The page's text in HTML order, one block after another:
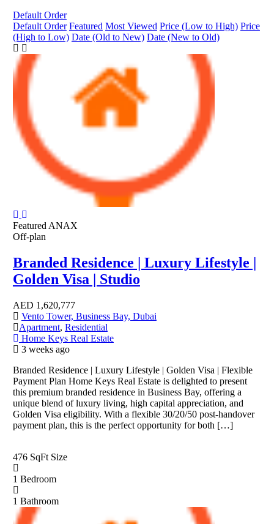
Default Order
Default Order Featured Most Viewed Price (Low to High) Price
(High to Low) Date (Old to New) Date (New to Old)
Featured ANAX
Off-plan
Branded Residence | Luxury Lifestyle |
Golden Visa | Studio
AED 1,620,777
Vento Tower, Business Bay, Dubai
Apartment, Residential
Home Keys Real Estate
3 weeks ago
Branded Residence | Luxury Lifestyle | Golden Visa | Flexible
Payment Plan Home Keys Real Estate is delighted to present
this premium branded residence in Business Bay, offering a
unique blend of luxury living, high capital appreciation, and
Golden Visa eligibility. With a flexible 30/20/50 post-handover
payment plan, this is the perfect opportunity for both […]
476 SqFt Size
1 Bedroom
1 Bathroom